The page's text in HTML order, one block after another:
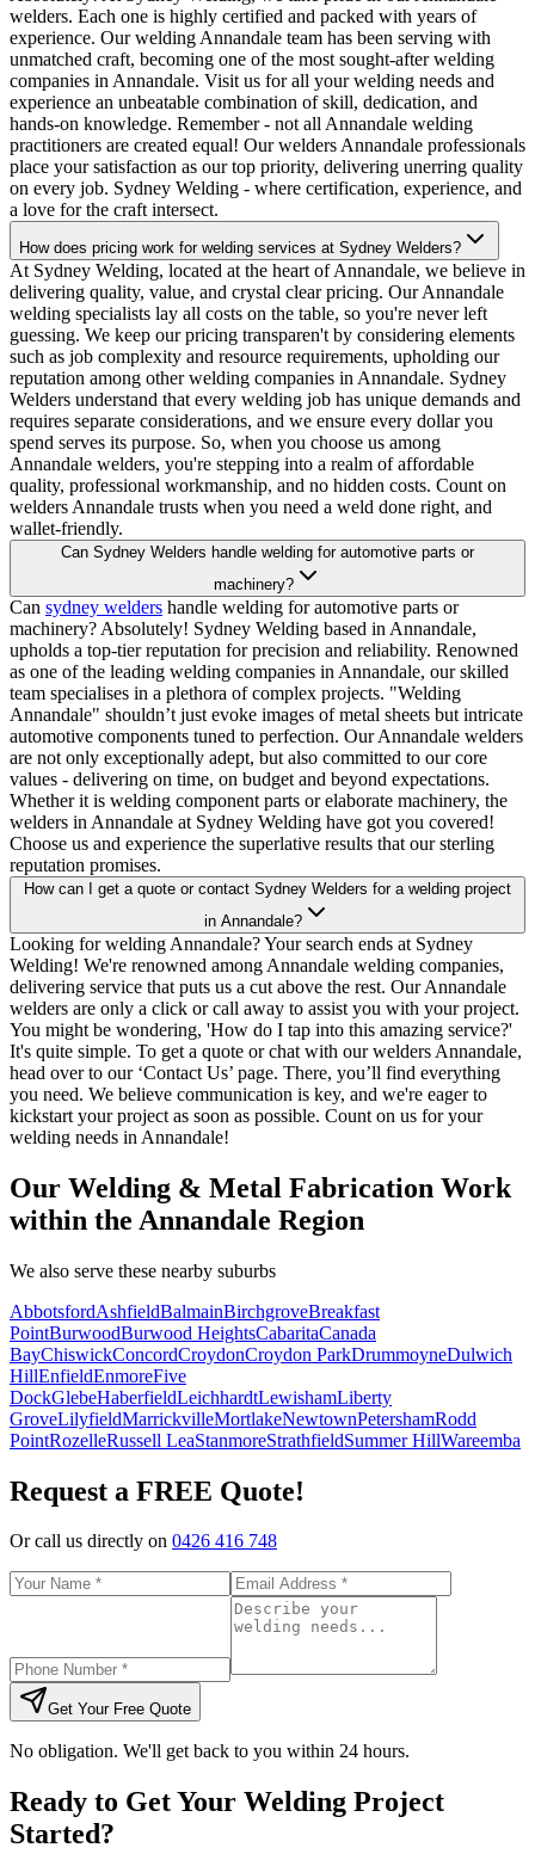
welders. Each one is highly certified and packed with years of
experience. Our welding Annandale team has been serving with
unmatched craft, becoming one of the most sought-after welding
companies in Annandale. Visit us for all your welding needs and
experience an unbeatable combination of skill, dedication, and
hands-on knowledge. Remember - not all Annandale welding
practitioners are created equal! Our welders Annandale professionals
place your satisfaction as our top priority, delivering unerring quality
on every job. Sydney Welding - where certification, experience, and
a love for the craft intersect.
How does pricing work for welding services at Sydney Welders?
At Sydney Welding, located at the heart of Annandale, we believe in
delivering quality, value, and crystal clear pricing. Our Annandale
welding specialists lay all costs on the table, so you're never left
guessing. We keep our pricing transparen't by considering elements
such as job complexity and resource requirements, upholding our
reputation among other welding companies in Annandale. Sydney
Welders understand that every welding job has unique demands and
requires separate considerations, and we ensure every dollar you
spend serves its purpose. So, when you choose us among
Annandale welders, you're stepping into a realm of affordable
quality, professional workmanship, and no hidden costs. Count on
welders Annandale trusts when you need a weld done right, and
wallet-friendly.
Can Sydney Welders handle welding for automotive parts or
machinery?
Can sydney welders handle welding for automotive parts or
machinery? Absolutely! Sydney Welding based in Annandale,
upholds a top-tier reputation for precision and reliability. Renowned
as one of the leading welding companies in Annandale, our skilled
team specialises in a plethora of complex projects. "Welding
Annandale" shouldn’t just evoke images of metal sheets but intricate
automotive components tuned to perfection. Our Annandale welders
are not only exceptionally adept, but also committed to our core
values - delivering on time, on budget and beyond expectations.
Whether it is welding component parts or elaborate machinery, the
welders in Annandale at Sydney Welding have got you covered!
Choose us and experience the superlative results that our sterling
reputation promises.
How can I get a quote or contact Sydney Welders for a welding project
in Annandale?
Looking for welding Annandale? Your search ends at Sydney
Welding! We're renowned among Annandale welding companies,
delivering service that puts us a cut above the rest. Our Annandale
welders are only a click or call away to assist you with your project.
You might be wondering, 'How do I tap into this amazing service?'
It's quite simple. To get a quote or chat with our welders Annandale,
head over to our ‘Contact Us’ page. There, you’ll find everything
you need. We believe communication is key, and we're eager to
kickstart your project as soon as possible. Count on us for your
welding needs in Annandale!
Our Welding & Metal Fabrication Work
within the Annandale Region
We also serve these nearby suburbs
AbbotsfordAshfieldBalmainBirchgroveBreakfast
PointBurwoodBurwood HeightsCabaritaCanada
BayChiswickConcordCroydonCroydon ParkDrummoyneDulwich
HillEnfieldEnmoreFive
DockGlebeHaberfieldLeichhardtLewishamLiberty
GroveLilyfieldMarrickvilleMortlakeNewtownPetershamRodd
PointRozelleRussell LeaStanmoreStrathfieldSummer HillWareemba
Request a FREE Quote!
Or call us directly on 0426 416 748
Get Your Free Quote
No obligation. We'll get back to you within 24 hours.
Ready to Get Your Welding Project
Started?